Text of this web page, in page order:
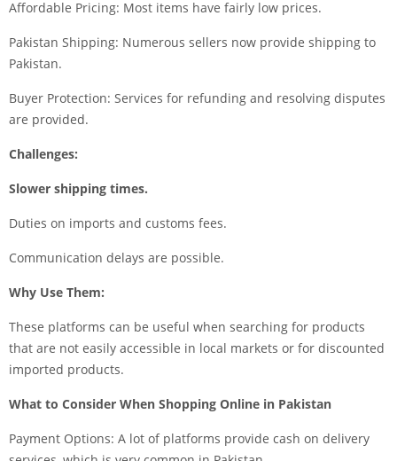
Affordable Pricing: Most items have fairly low prices.
Pakistan Shipping: Numerous sellers now provide shipping to
Pakistan.
Buyer Protection: Services for refunding and resolving disputes
are provided.
Challenges:
Slower shipping times.
Duties on imports and customs fees.
Communication delays are possible.
Why Use Them:
These platforms can be useful when searching for products
that are not easily accessible in local markets or for discounted
imported products.
What to Consider When Shopping Online in Pakistan
Payment Options: A lot of platforms provide cash on delivery